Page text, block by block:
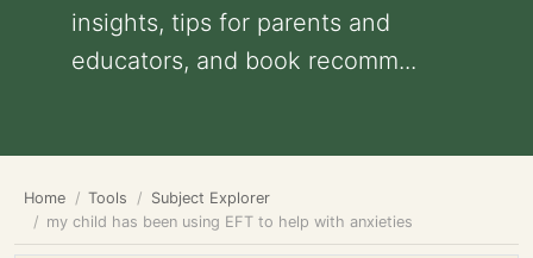
insights, tips for parents and
educators, and book recomm...
Home Tools
Subject Explorer
my child has been using EFT to help with anxieties